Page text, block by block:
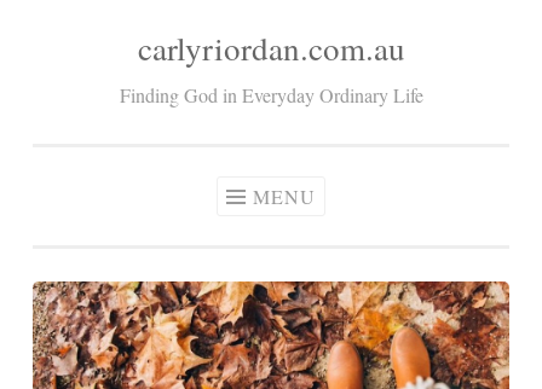
carlyriordan.com.au
Finding God in Everyday Ordinary Life
MENU